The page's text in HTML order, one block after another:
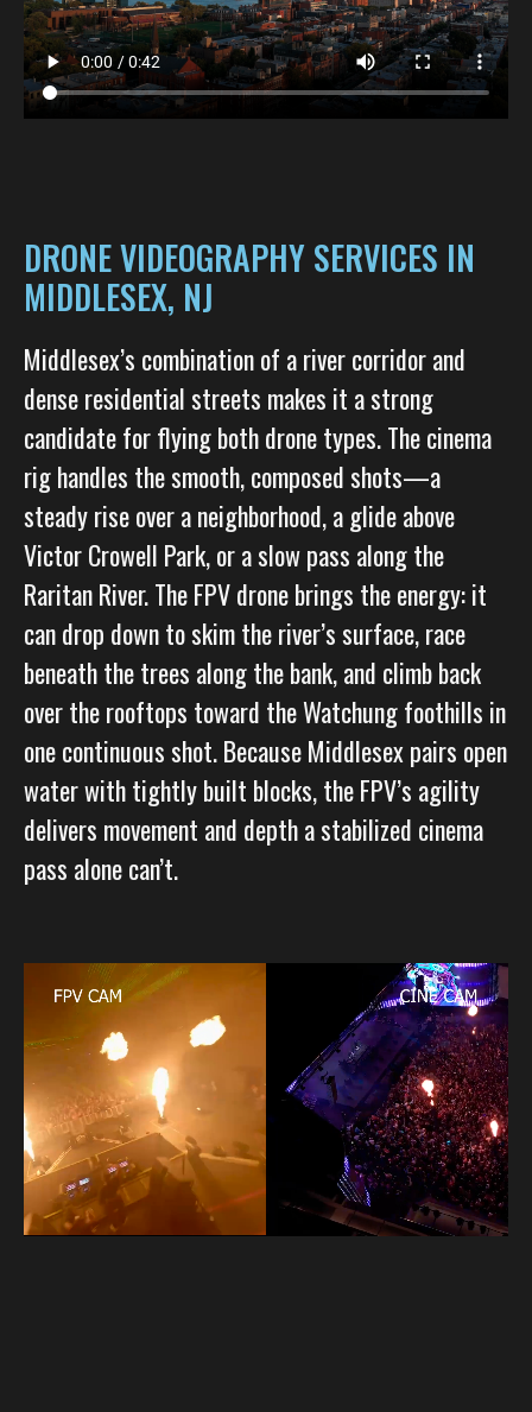
DRONE VIDEOGRAPHY SERVICES IN
MIDDLESEX, NJ
Middlesex’s combination of a river corridor and
dense residential streets makes it a strong
candidate for flying both drone types. The cinema
rig handles the smooth, composed shots—a
steady rise over a neighborhood, a glide above
Victor Crowell Park, or a slow pass along the
Raritan River. The FPV drone brings the energy: it
can drop down to skim the river’s surface, race
beneath the trees along the bank, and climb back
over the rooftops toward the Watchung foothills in
one continuous shot. Because Middlesex pairs open
water with tightly built blocks, the FPV’s agility
delivers movement and depth a stabilized cinema
pass alone can’t.